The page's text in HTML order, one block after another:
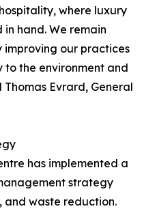
where luxury
hand. We remain
improving our practices
the environment and
Evrard, General
has implemented a
strategy
and waste reduction.